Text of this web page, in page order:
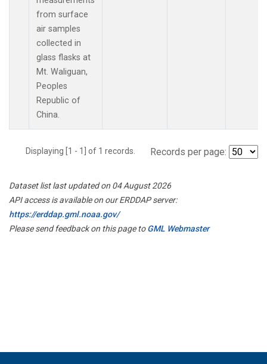
from surface
air samples
collected in
glass flasks at
Mt. Waliguan,
Peoples
Republic of
China.
Displaying [1 - 1] of 1 records. Records per page:
Dataset list last updated on 04 August 2026
API access is available on our ERDDAP server:
https://erddap.gml.noaa.gov/
Please send feedback on this page toGML Webmaster